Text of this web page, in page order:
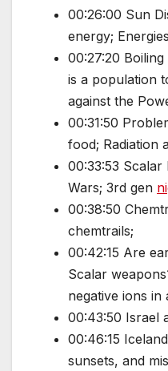
00:26:00 Sun
energy;
00:27:20
is a population
against the
00:31:50
food; Radiation
00:33:53 Scalar
Wars; 3rd gen
00:38:50
chemtrails;
00:42:15 Are
Scalar
negative ions in
00:43:50 Israel
00:46:15
sunsets, and